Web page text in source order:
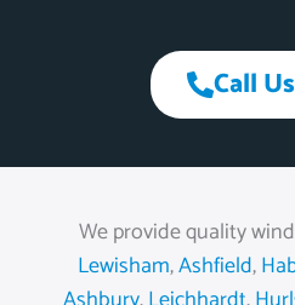
Call
We provide quality
Lewisham,Ashfield,